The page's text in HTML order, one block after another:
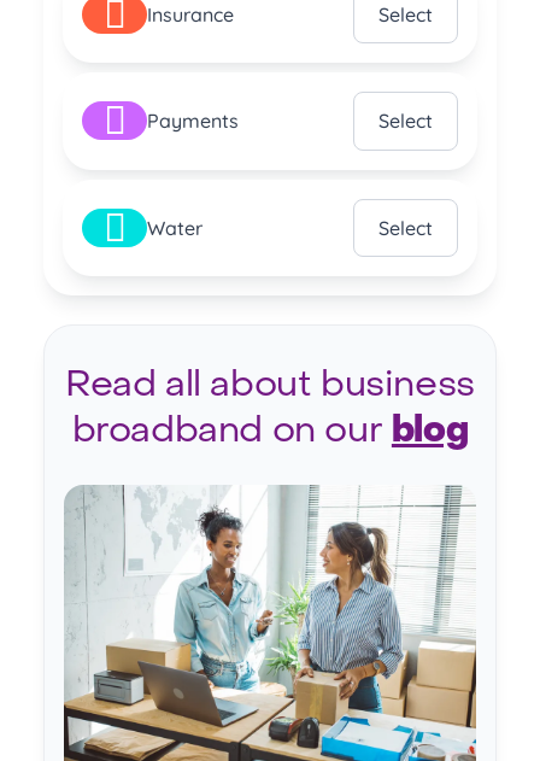
Insurance Select
Payments Select
Water Select
Read all about business
broadband on our blog